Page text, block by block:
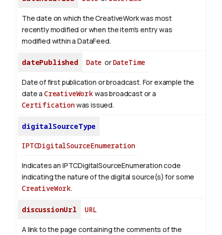
The date on which the CreativeWork was most
recently modified or when the item's entry was
modified within a DataFeed.
datePublished Date orDateTime
Date of first publication or broadcast. For example the
date a CreativeWorkwas broadcast or a
Certificationwas issued.
digitalSourceType
IPTCDigitalSourceEnumeration
Indicates an IPTCDigitalSourceEnumeration code
indicating the nature of the digital source(s) for some
CreativeWork.
discussionUrl URL
A link to the page containing the comments of the